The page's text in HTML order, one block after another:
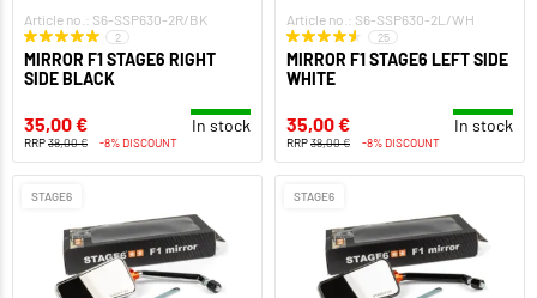
Article no.: S6-SSP630-2R/BK
2
MIRROR F1 STAGE6 RIGHT
SIDE BLACK
35,00 € In stock
RRP38,00 € -8% DISCOUNT
Article no.: S6-SSP630-2L/WH
25
MIRROR F1 STAGE6 LEFT SIDE
WHITE
35,00 € In stock
RRP38,00 € -8% DISCOUNT
STAGE6 STAGE6